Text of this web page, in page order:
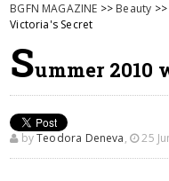
BGFN MAGAZINE >> Beauty
Victoria's Secret
Summer 2010
byTeodora Deneva, 25